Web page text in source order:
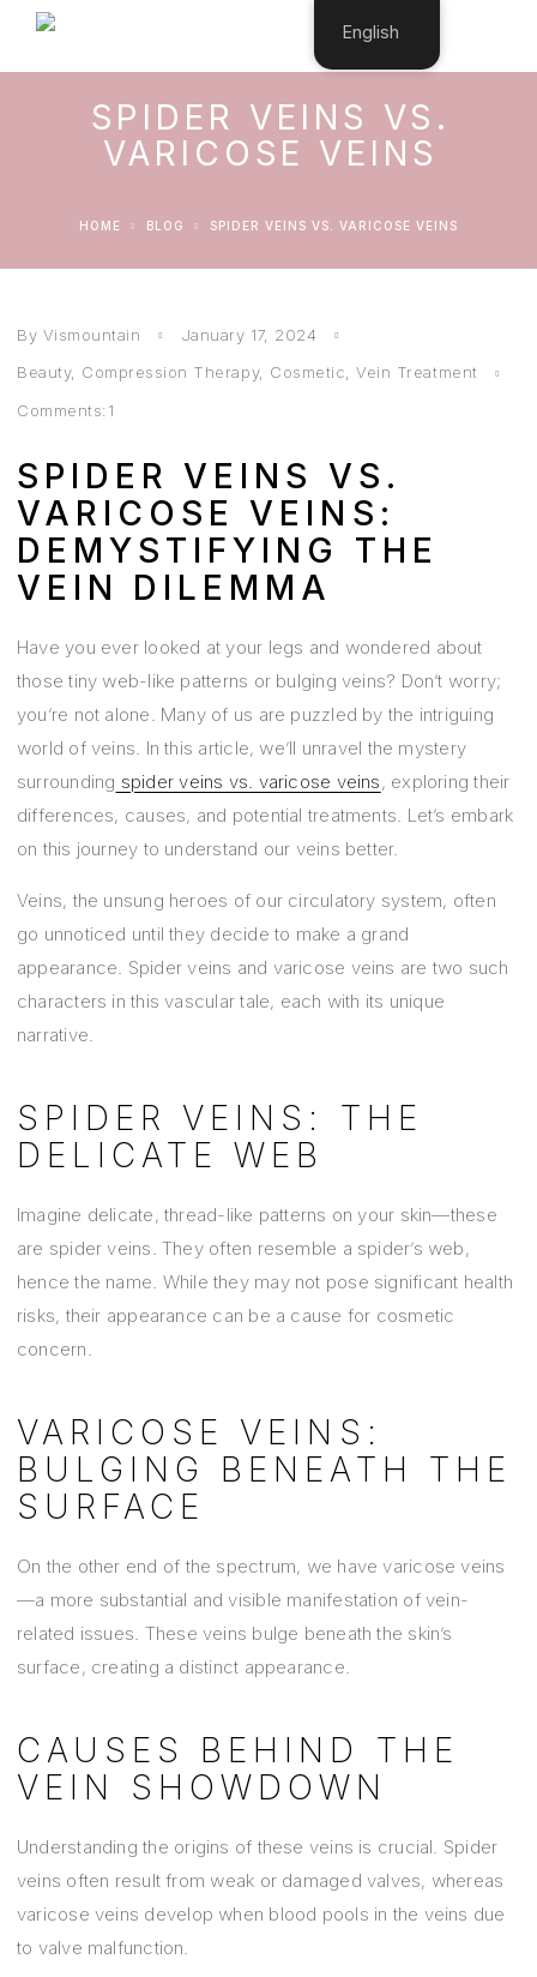
SPIDER VEINS VS.
VARICOSE VEINS
HOME BLOG SPIDER VEINS VS. VARICOSE VEINS
By Vismountain
January 17, 2024
Beauty, Compression Therapy, Cosmetic,Vein Treatment
Comments:1
SPIDER VEINS VS.
VARICOSE VEINS:
DEMYSTIFYING THE
VEIN DILEMMA
Have you ever looked at your legs and wondered about
those tiny web-like patterns or bulging veins? Don’t worry;
you’re not alone. Many of us are puzzled by the intriguing
world of veins. In this article, we’ll unravel the mystery
surrounding spider veins vs. varicose veins, exploring their
differences, causes, and potential treatments. Let’s embark
on this journey to understand our veins better.
Veins, the unsung heroes of our circulatory system, often
go unnoticed until they decide to make a grand
appearance. Spider veins and varicose veins are two such
characters in this vascular tale, each with its unique
narrative.
SPIDER VEINS: THE
DELICATE WEB
Imagine delicate, thread-like patterns on your skin—these
are spider veins. They often resemble a spider’s web,
hence the name. While they may not pose significant health
risks, their appearance can be a cause for cosmetic
concern.
VARICOSE VEINS:
BULGING BENEATH THE
SURFACE
On the other end of the spectrum, we have varicose veins
—a more substantial and visible manifestation of vein-
related issues. These veins bulge beneath the skin’s
surface, creating a distinct appearance.
CAUSES BEHIND THE
VEIN SHOWDOWN
Understanding the origins of these veins is crucial. Spider
veins often result from weak or damaged valves, whereas
varicose veins develop when blood pools in the veins due
to valve malfunction.
English